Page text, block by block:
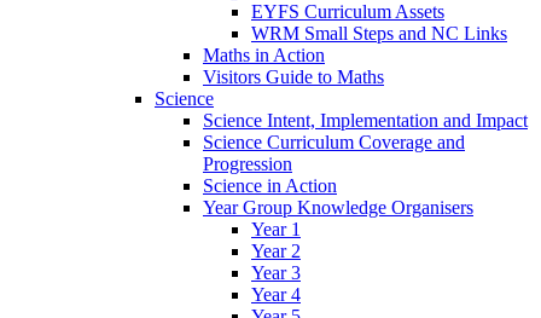
EYFS Curriculum Assets
WRM Small Steps and NC Links
Maths in Action
Visitors Guide to Maths
Science
Science Intent, Implementation and Impact
Science Curriculum Coverage and
Progression
Science in Action
Year Group Knowledge Organisers
Year 1
Year 2
Year 3
Year 4